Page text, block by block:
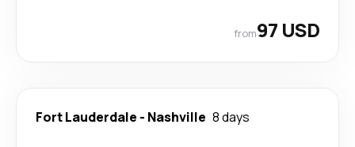
from97 USD
Fort Lauderdale - Nashville 8 days